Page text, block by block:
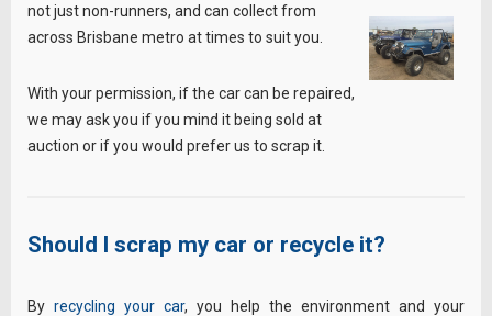
not just non-runners, and can collect from
across Brisbane metro at times to suit you.
With your permission, if the car can be repaired,
we may ask you if you mind it being sold at
auction or if you would prefer us to scrap it.
Should I scrap my car or recycle it?
By recycling your car, you help the environment and your